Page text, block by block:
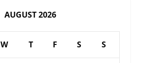
AUGUST 2026
W T F S S